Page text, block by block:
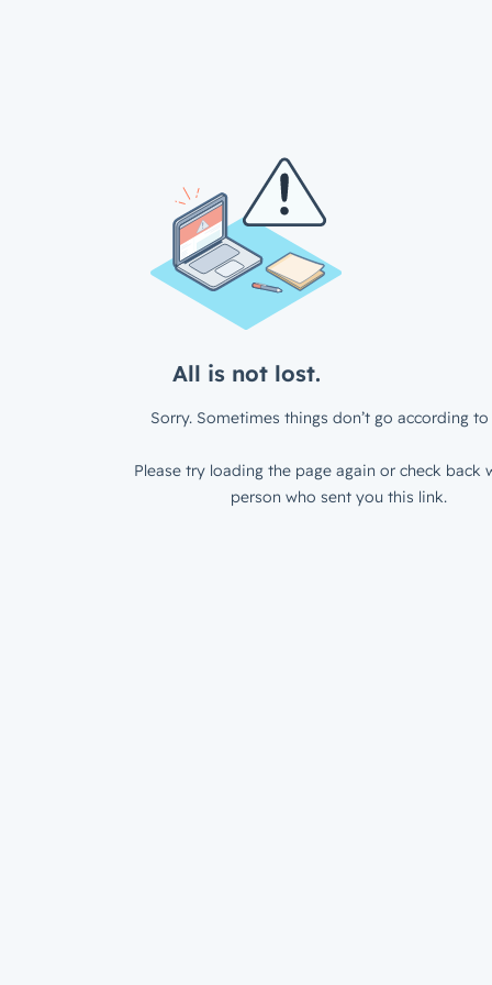
All is not lost.
Sorry. Sometimes things don’t go according to
Please try loading the page again or check back
person who sent you this link.